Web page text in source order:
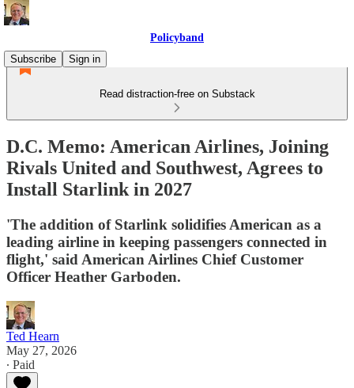
Policyband
Subscribe
Sign in
Read distraction-free on Substack
D.C. Memo: American Airlines, Joining
Rivals United and Southwest, Agrees to
Install Starlink in 2027
'The addition of Starlink solidifies American as a
leading airline in keeping passengers connected in
flight,' said American Airlines Chief Customer
Officer Heather Garboden.
Ted Hearn
May 27, 2026
∙ Paid